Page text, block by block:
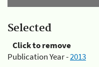
Selected
Click to remove
Publication Year -2013